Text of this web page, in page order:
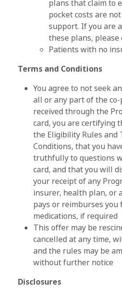
plans that claim to
pocket costs are
support. If you are
these plans, please
Patients with no
Terms and Conditions
You agree to not seek
all or any part of the co-
received through the
card, you are certifying
the Eligibility Rules and
Conditions, that you
truthfully to questions
card, and that you will
your receipt of any
insurer, health plan, or
pays or reimburses you
medications, if required
This offer may be
cancelled at any time,
and the rules may be
without further notice
Disclosures